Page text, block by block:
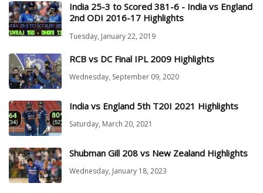
India 25-3 to Scored 381-6 - India vs England
2nd ODI 2016-17 Highlights
Tuesday, January 22, 2019
RCB vs DC Final IPL 2009 Highlights
Wednesday, September 09, 2020
India vs England 5th T20I 2021 Highlights
Saturday, March 20, 2021
Shubman Gill 208 vs New Zealand Highlights
Wednesday, January 18, 2023